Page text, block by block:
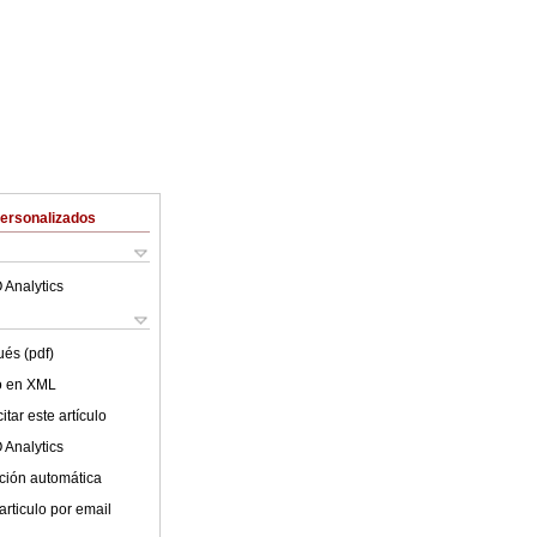
Analytics
(pdf)
en XML
este artículo
Analytics
automática
por email